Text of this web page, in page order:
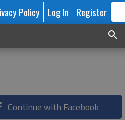
Policy Log In Register
Continue with Facebook